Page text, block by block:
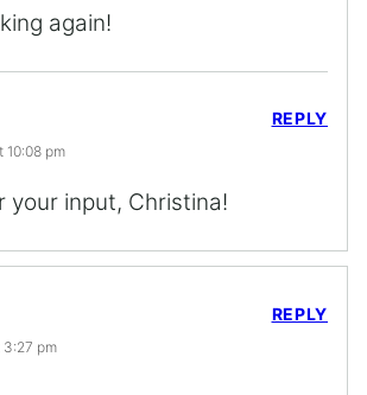
again!
10:08 pm
your input, Christina!
REPLY
3:27 pm
REPLY